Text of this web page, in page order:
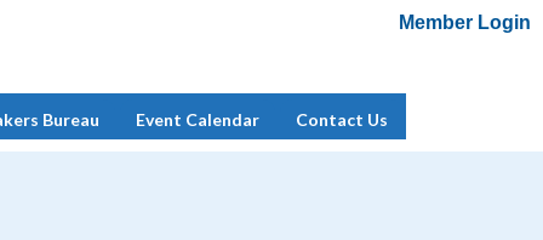
Member Login
Bureau Event Calendar Contact Us